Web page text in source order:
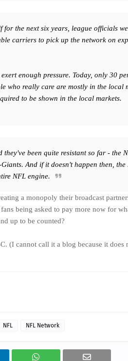
the next six years, league officials
carriers to pick up the network on
enough pressure. Today, only 30
who really care are mostly in the local
to be shown in the local markets.
been quite resistant so far - the
And if it doesn't happen then, the
NFL engine.
a monopoly their broadcast
being asked to pay more now for
up to be counted?
(I cannot call it a blog because it does
NFL NFL Network